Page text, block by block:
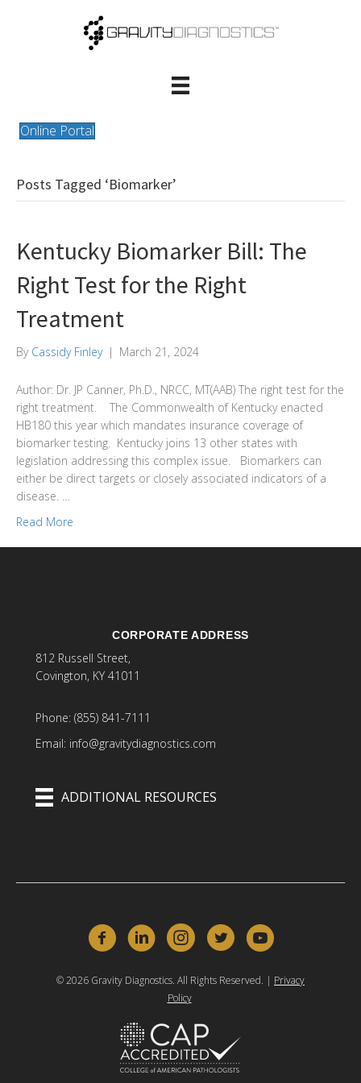
Online Portal
Posts Tagged ‘Biomarker’
Kentucky Biomarker Bill: The
Right Test for the Right
Treatment
By Cassidy Finley | March 21, 2024
Author: Dr. JP Canner, Ph.D., NRCC, MT(AAB) The right test for the
right treatment. The Commonwealth of Kentucky enacted
HB180 this year which mandates insurance coverage of
biomarker testing. Kentucky joins 13 other states with
legislation addressing this complex issue. Biomarkers can
either be direct targets or closely associated indicators of a
disease. …
Read More
CORPORATE ADDRESS
812 Russell Street,
Covington, KY 41011
Phone: (855) 841-7111
Email: info@gravitydiagnostics.com
ADDITIONAL RESOURCES
© 2026 Gravity Diagnostics. All Rights Reserved. | Privacy
Policy